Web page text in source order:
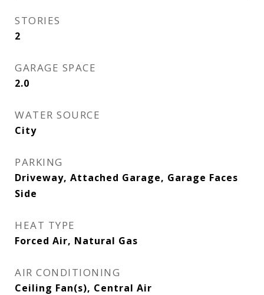
STORIES
2
GARAGE SPACE
2.0
WATER SOURCE
City
PARKING
Driveway, Attached Garage, Garage Faces
Side
HEAT TYPE
Forced Air, Natural Gas
AIR CONDITIONING
Ceiling Fan(s), Central Air